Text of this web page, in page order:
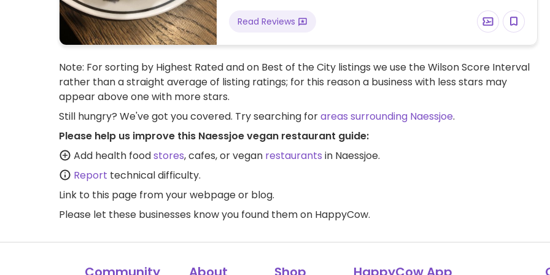
Read Reviews
Note: For sorting by Highest Rated and on Best of the City listings we use the Wilson Score Interval
rather than a straight average of listing ratings; for this reason a business with less stars may
appear above one with more stars.
Still hungry? We've got you covered. Try searching forareas surrounding Naessjoe.
Please help us improve this Naessjoe vegan restaurant guide:
Add health foodstores, cafes, or vegan restaurants in Naessjoe.
Report technical difficulty.
Link to this page from your webpage or blog.
Please let these businesses know you found them on HappyCow.